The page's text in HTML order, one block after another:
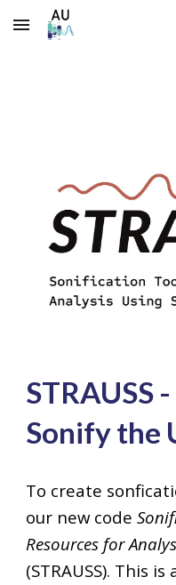
Skip to main content
STRAUSS -
Sonify the
To create
our new codeS
Resources forA
(STRAUSS). This